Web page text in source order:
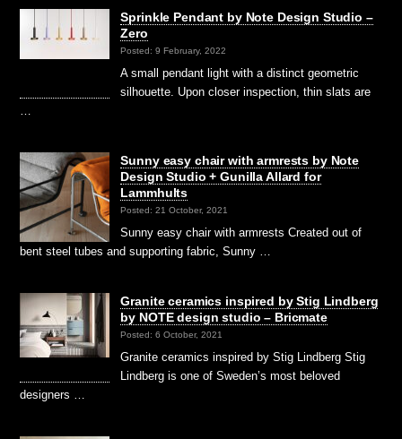
Sprinkle Pendant by Note Design Studio –
Zero
Posted: 9 February, 2022
A small pendant light with a distinct geometric
silhouette. Upon closer inspection, thin slats are
Sunny easy chair with armrests by Note
Design Studio + Gunilla Allard for
Lammhults
Posted: 21 October, 2021
Sunny easy chair with armrests Created out of
bent steel tubes and supporting fabric, Sunny …
Granite ceramics inspired by Stig Lindberg
by NOTE design studio – Bricmate
Posted: 6 October, 2021
Granite ceramics inspired by Stig Lindberg Stig
Lindberg is one of Sweden’s most beloved
designers …